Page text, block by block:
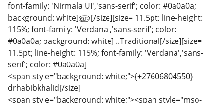
font-family: 'Nirmala UI','sans-serif'; color: #0a0a0a;
background: white]௵[/size][size= 11.5pt; line-height:
115%; font-family: 'Verdana','sans-serif'; color:
#0a0a0a; background: white] ..Traditional[/size][size=
11.5pt; line-height: 115%; font-family: 'Verdana','sans-
serif'; color: #0a0a0a]
<span style="background: white;">{+27606804550}
drhabibkhalid[/size]
<span style="background: white;"><span style="mso-